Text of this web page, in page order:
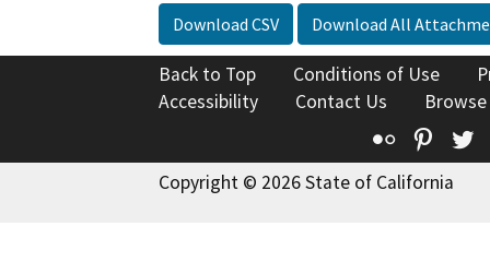
Download CSV Download All
Back to Top Conditions of Use
Accessibility
Contact Us
Flickr
Copyright © 2026 State of California